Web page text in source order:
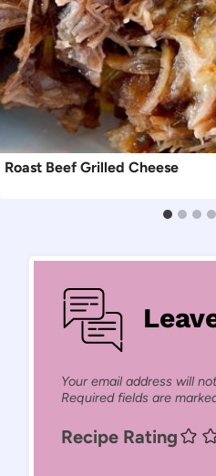
Roast Beef Grilled Cheese
Your email address will
Required fields are
Recipe Rating